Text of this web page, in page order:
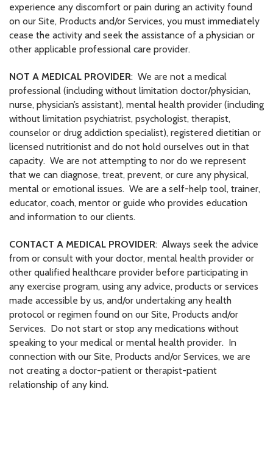
experience any discomfort or pain during an activity found
on our Site, Products and/or Services, you must immediately
cease the activity and seek the assistance of a physician or
other applicable professional care provider.
NOT A MEDICAL PROVIDER: We are not a medical
professional (including without limitation doctor/physician,
nurse, physician’s assistant), mental health provider (including
without limitation psychiatrist, psychologist, therapist,
counselor or drug addiction specialist), registered dietitian or
licensed nutritionist and do not hold ourselves out in that
capacity. We are not attempting to nor do we represent
that we can diagnose, treat, prevent, or cure any physical,
mental or emotional issues. We are a self-help tool, trainer,
educator, coach, mentor or guide who provides education
and information to our clients.
CONTACT A MEDICAL PROVIDER: Always seek the advice
from or consult with your doctor, mental health provider or
other qualified healthcare provider before participating in
any exercise program, using any advice, products or services
made accessible by us, and/or undertaking any health
protocol or regimen found on our Site, Products and/or
Services. Do not start or stop any medications without
speaking to your medical or mental health provider. In
connection with our Site, Products and/or Services, we are
not creating a doctor-patient or therapist-patient
relationship of any kind.